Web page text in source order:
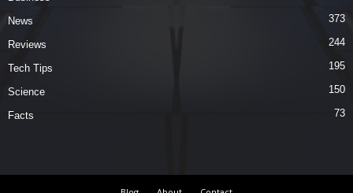
News 373
Reviews 244
Tech Tips 195
Science 150
Facts 73